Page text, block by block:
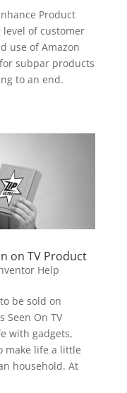
Product
of customer
use of Amazon
subpar products
to an end.
on TV Product
Help
be sold on
Seen On TV
with gadgets,
make life a little
household. At